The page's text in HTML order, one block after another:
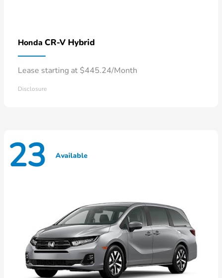
Honda CR-V Hybrid
Lease starting at $445.24/Month
Disclosure
23 Available